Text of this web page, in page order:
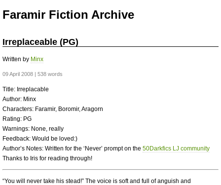
Faramir Fiction Archive
Irreplaceable (PG)
Written by Minx
09 April 2008 | 538 words
Title: Irreplacable
Author: Minx
Characters: Faramir, Boromir, Aragorn
Rating: PG
Warnings: None, really
Feedback: Would be loved:)
Author’s Notes: Written for the ‘Never’ prompt on the 50Darkfics LJ community
Thanks to Iris for reading through!
“You will never take his stead!” The voice is soft and full of anguish and